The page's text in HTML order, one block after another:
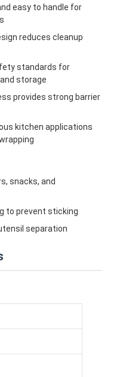
easy to handle for
reduces cleanup
standards for
storage
provides strong barrier
kitchen applications
snacks, and
to prevent sticking
separation